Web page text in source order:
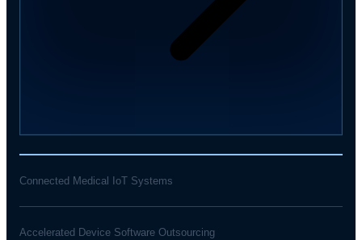
Connected Medical IoT Systems
Accelerated Device Software Outsourcing